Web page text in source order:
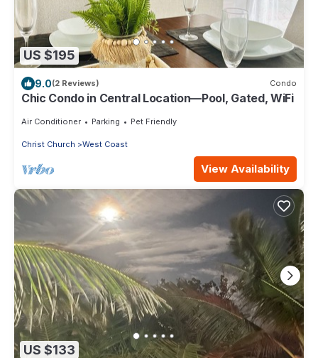
US $195
9.0(2 Reviews) Condo
Chic Condo in Central Location—Pool, Gated, WiFi
Air Conditioner Parking Pet Friendly
Christ Church West Coast
View Availability
US $133